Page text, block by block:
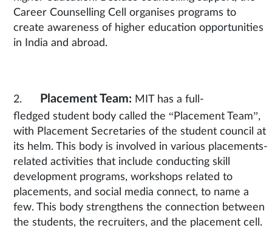
Career Counselling Cell organises programs to
create awareness of higher education opportunities
in India and abroad.
2. Placement Team: MIT has a full-
fledged student body called the “Placement Team”,
with Placement Secretaries of the student council at
its helm. This body is involved in various placements-
related activities that include conducting skill
development programs, workshops related to
placements, and social media connect, to name a
few. This body strengthens the connection between
the students, the recruiters, and the placement cell.